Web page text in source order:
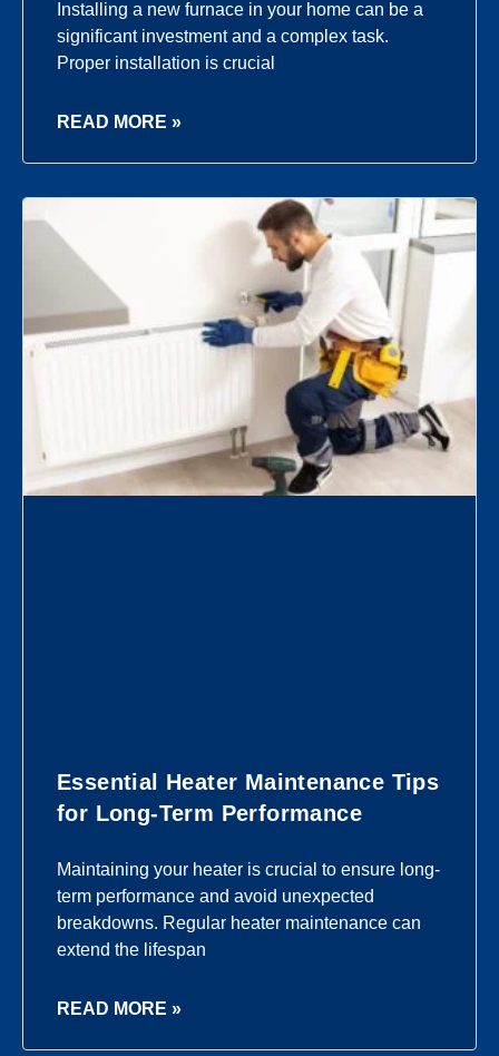
Installing a new furnace in your home can be a
significant investment and a complex task.
Proper installation is crucial
READ MORE »
Essential Heater Maintenance Tips
for Long-Term Performance
Maintaining your heater is crucial to ensure long-
term performance and avoid unexpected
breakdowns. Regular heater maintenance can
extend the lifespan
READ MORE »